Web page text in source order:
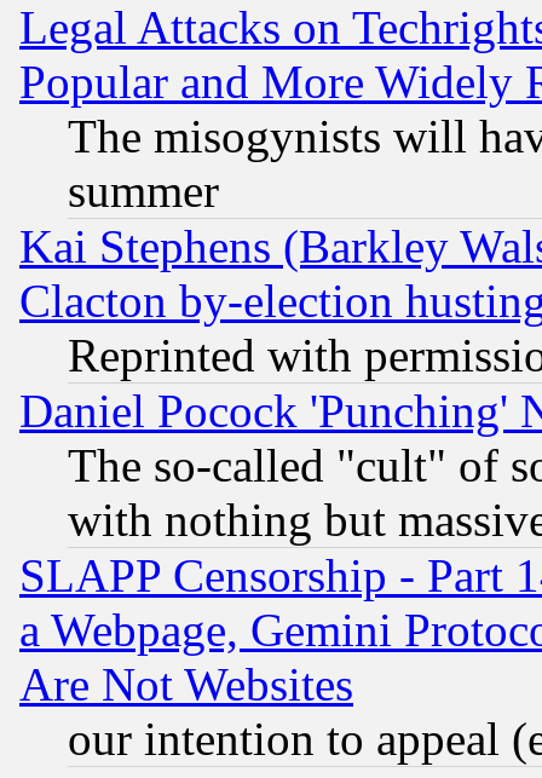
Legal Attacks on
Popular and More Widely
The misogynists will
summer
Kai Stephens (Barkley
Clacton by-election
Reprinted with
Daniel Pocock 'Punching'
The so-called "cult" of
with nothing but
SLAPP Censorship - Part
a Webpage, Gemini
Are Not Websites
our intention to appeal